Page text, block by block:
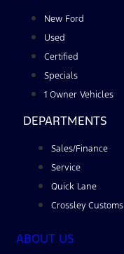
New Ford
Used
Certified
Specials
1 Owner Vehicles
DEPARTMENTS
Sales/Finance
Service
Quick Lane
Crossley Customs
ABOUT US